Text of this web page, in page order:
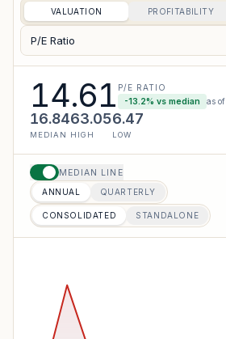
VALUATION PROFITABILITY
P/E Ratio
14.61 P/E RATIO
-13.2% vs median as of
16.84
MEDIAN
63.05
HIGH
6.47
LOW
MEDIAN LINE
ANNUAL QUARTERLY
CONSOLIDATED STANDALONE